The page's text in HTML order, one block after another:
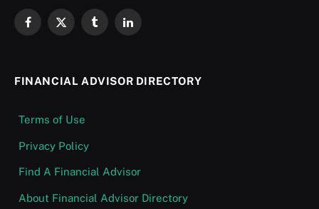
Facebook
X
TumblrLinkedIn
FINANCIAL ADVISOR DIRECTORY
Terms of Use
Privacy Policy
Find A Financial Advisor
About Financial Advisor Directory